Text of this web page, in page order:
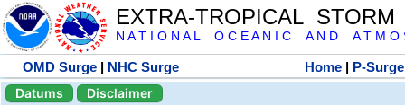
EXTRA-TROPICAL
N A T I O N A L O C E A N I C A N D A T M O
OMD Surge | NHC Surge Home | P-Surge
Datums
Disclaimer